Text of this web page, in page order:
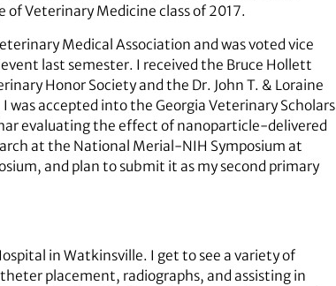
of Veterinary Medicine class of 2017.
Medical Association and was voted vice
last semester. I received the Bruce Hollett
Honor Society and the Dr. John T. & Loraine
accepted into the Georgia Veterinary Scholars
evaluating the effect of nanoparticle-delivered
at the National Merial-NIH Symposium at
and plan to submit it as my second primary
in Watkinsville. I get to see a variety of
placement, radiographs, and assisting in